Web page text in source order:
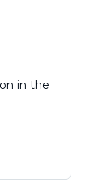
in the